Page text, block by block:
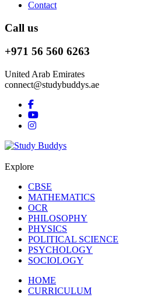
Contact
Call us
+971 56 560 6263
United Arab Emirates
connect@studybuddys.ae
Explore
CBSE
MATHEMATICS
OCR
PHILOSOPHY
PHYSICS
POLITICAL SCIENCE
PSYCHOLOGY
SOCIOLOGY
HOME
CURRICULUM